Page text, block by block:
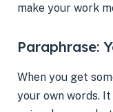
make your work
Paraphrase:
When you get
your own words.